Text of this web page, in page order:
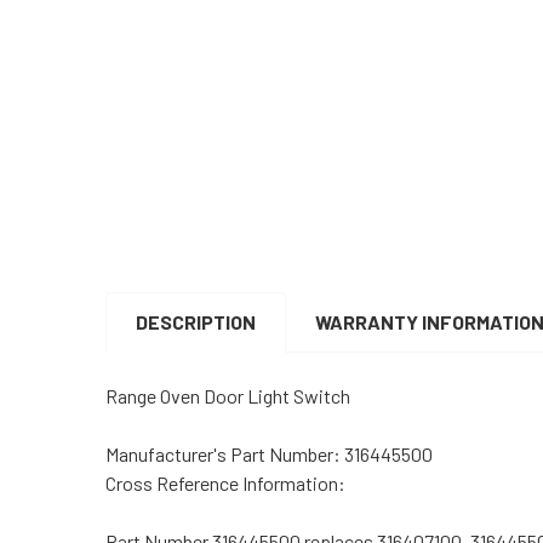
DESCRIPTION
WARRANTY INFORMATION
Range Oven Door Light Switch
Manufacturer's Part Number: 316445500
Cross Reference Information: